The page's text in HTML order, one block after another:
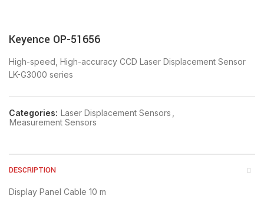
Keyence OP-51656
High-speed, High-accuracy CCD Laser Displacement Sensor
LK-G3000 series
Categories: Laser Displacement Sensors
Measurement Sensors
DESCRIPTION
Display Panel Cable 10 m